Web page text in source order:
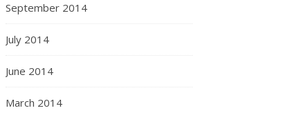
September 2014
July 2014
June 2014
March 2014